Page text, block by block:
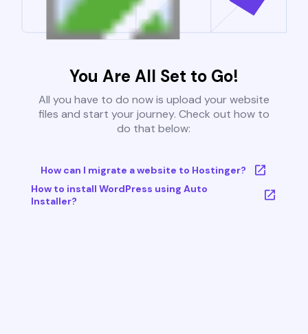
You Are All Set to Go!
All you have to do now is upload your website
files and start your journey. Check out how to
do that below:
How can I migrate a website to Hostinger?
How to install WordPress using Auto
Installer?